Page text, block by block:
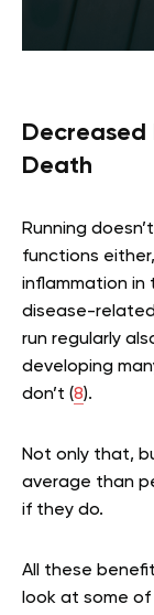
Decreased
Death
Running
functions
inflammation in
disease-
run regularly
developing
don’t (8).
Not only that,
average than
if they do.
All these
look at some